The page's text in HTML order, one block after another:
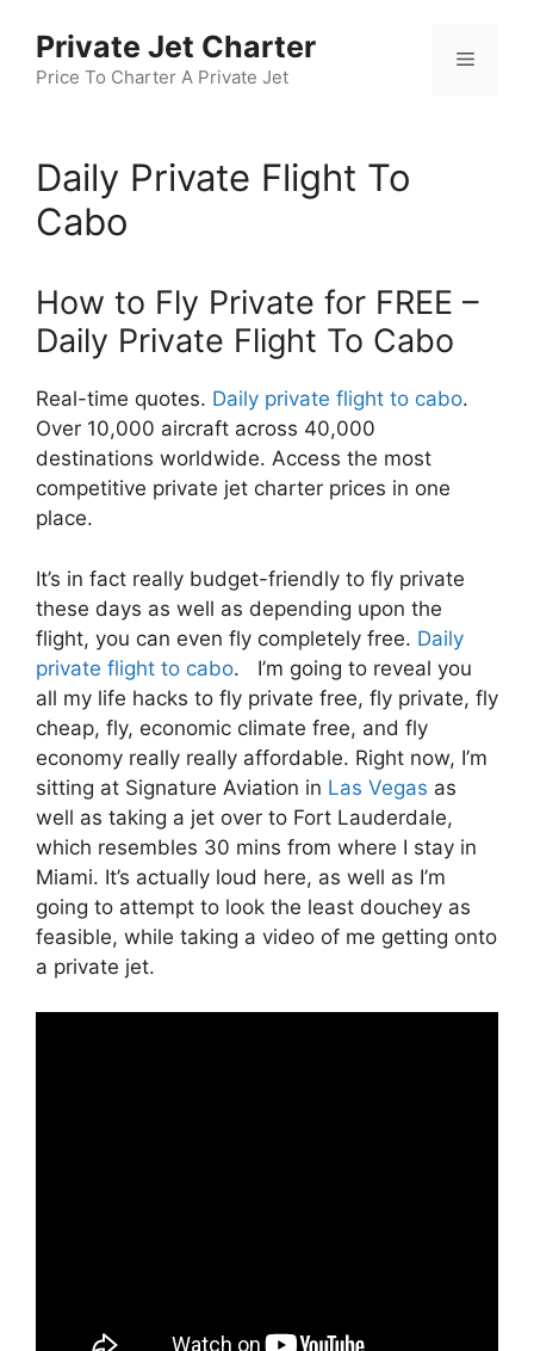
content
Private Jet Charter
Price To Charter A Private Jet
Menu
Daily Private Flight To
Cabo
How to Fly Private for FREE –
Daily Private Flight To Cabo
Real-time quotes. Daily private flight to cabo.
Over 10,000 aircraft across 40,000
destinations worldwide. Access the most
competitive private jet charter prices in one
place.
It’s in fact really budget-friendly to fly private
these days as well as depending upon the
flight, you can even fly completely free. Daily
private flight to cabo. I’m going to reveal you
all my life hacks to fly private free, fly private, fly
cheap, fly, economic climate free, and fly
economy really really affordable. Right now, I’m
sitting at Signature Aviation in Las Vegas as
well as taking a jet over to Fort Lauderdale,
which resembles 30 mins from where I stay in
Miami. It’s actually loud here, as well as I’m
going to attempt to look the least douchey as
feasible, while taking a video of me getting onto
a private jet.